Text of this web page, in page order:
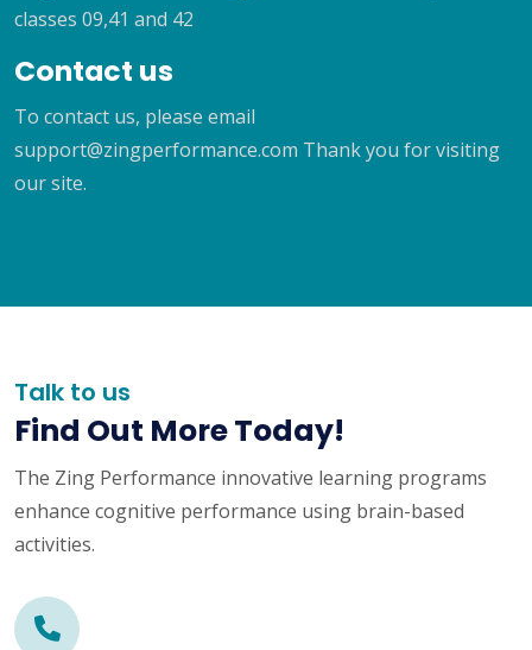
classes 09,41 and 42
Contact us
To contact us, please email
support@zingperformance.com Thank you for visiting
our site.
Talk to us
Find Out More Today!
The Zing Performance innovative learning programs
enhance cognitive performance using brain-based
activities.